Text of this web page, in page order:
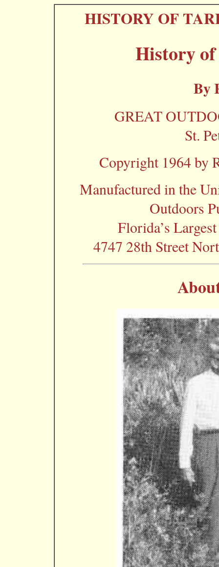
HISTORY OF
History
By
GREAT
St.
Copyright 1964 by
Manufactured in the
Outdoors
Florida’s
4747 28th Street